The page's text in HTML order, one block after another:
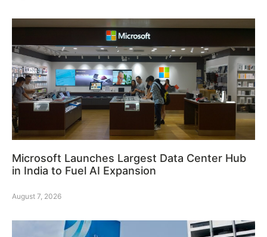
Microsoft Launches Largest Data Center Hub
in India to Fuel AI Expansion
August 7, 2026